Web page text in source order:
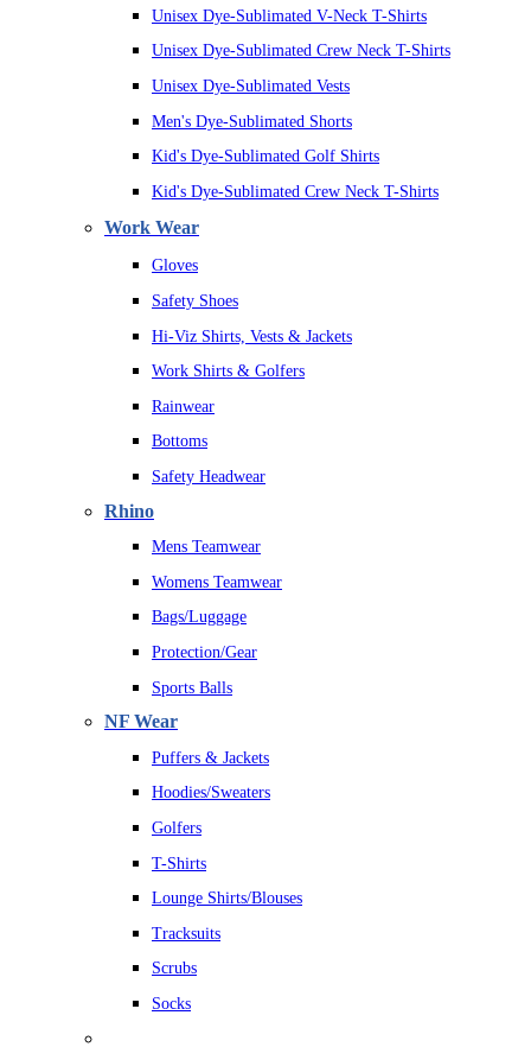
Unisex Dye-Sublimated V-Neck T-Shirts
Unisex Dye-Sublimated Crew Neck T-Shirts
Unisex Dye-Sublimated Vests
Men's Dye-Sublimated Shorts
Kid's Dye-Sublimated Golf Shirts
Kid's Dye-Sublimated Crew Neck T-Shirts
Work Wear
Gloves
Safety Shoes
Hi-Viz Shirts, Vests & Jackets
Work Shirts & Golfers
Rainwear
Bottoms
Safety Headwear
Rhino
Mens Teamwear
Womens Teamwear
Bags/Luggage
Protection/Gear
Sports Balls
NF Wear
Puffers & Jackets
Hoodies/Sweaters
Golfers
T-Shirts
Lounge Shirts/Blouses
Tracksuits
Scrubs
Socks